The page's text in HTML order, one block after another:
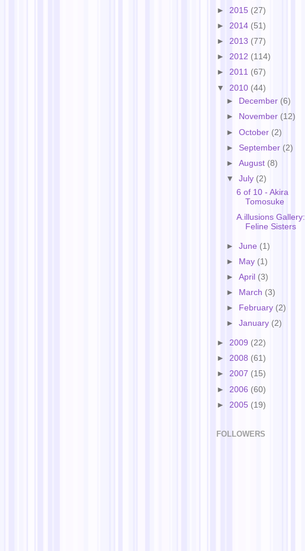
► 2015 (27)
► 2014 (51)
► 2013 (77)
► 2012 (114)
► 2011 (67)
▼ 2010 (44)
►
December (6)
►
November (12)
►October (2)
► September (2)
►August (8)
▼July (2)
6 of 10 - Akira
Tomosuke
A.illusions Gallery:
Feline Sisters
►June (1)
►
May (1)
►April (3)
►
March (3)
►
February (2)
►January (2)
► 2009 (22)
► 2008 (61)
► 2007 (15)
► 2006 (60)
► 2005 (19)
FOLLOWERS